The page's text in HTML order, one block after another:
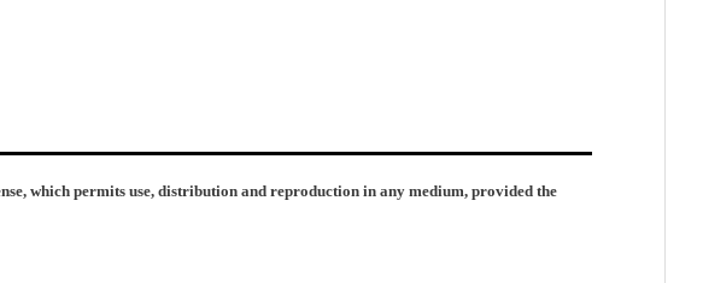
which permits use, distribution and reproduction in any medium, provided the